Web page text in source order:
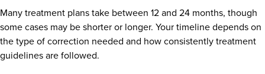
Many treatment plans take between 12 and 24 months, though
some cases may be shorter or longer. Your timeline depends on
the type of correction needed and how consistently treatment
guidelines are followed.